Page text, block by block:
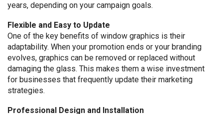
years, depending on your campaign goals.
Flexible and Easy to Update
One of the key benefits of window graphics is their
adaptability. When your promotion ends or your branding
evolves, graphics can be removed or replaced without
damaging the glass. This makes them a wise investment
for businesses that frequently update their marketing
strategies.
Professional Design and Installation